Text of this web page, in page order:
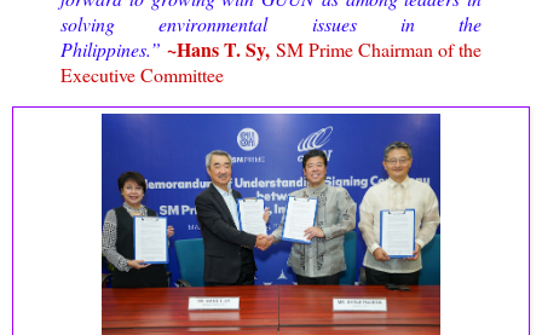
solving environmental issues in the
Philippines.” ~Hans T. Sy, SM Prime Chairman of the
Executive Committee